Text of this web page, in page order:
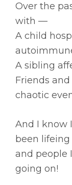
Over the
with —
A child
A sibling
Friends
chaotic
And I know
been
and people
going on!